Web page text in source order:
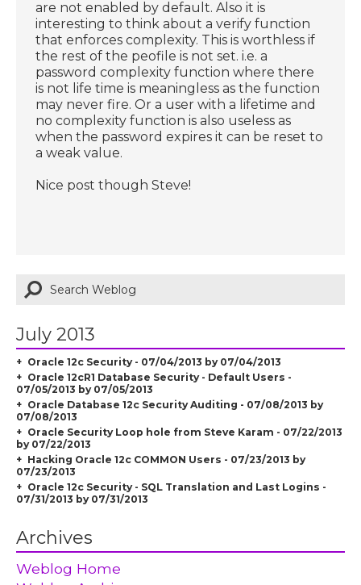
are not enabled by default. Also it is
interesting to think about a verify function
that enforces complexity. This is worthless if
the rest of the peofile is not set. i.e. a
password complexity function where there
is not life time is meaningless as the function
may never fire. Or a user with a lifetime and
no complexity function is also useless as
when the password expires it can be reset to
a weak value.
Nice post though Steve!
July 2013
Oracle 12c Security - 07/04/2013 by 07/04/2013
Oracle 12cR1 Database Security - Default Users -
07/05/2013 by 07/05/2013
Oracle Database 12c Security Auditing - 07/08/2013 by
07/08/2013
Oracle Security Loop hole from Steve Karam - 07/22/2013
by 07/22/2013
Hacking Oracle 12c COMMON Users - 07/23/2013 by
07/23/2013
Oracle 12c Security - SQL Translation and Last Logins -
07/31/2013 by 07/31/2013
Archives
Weblog Home